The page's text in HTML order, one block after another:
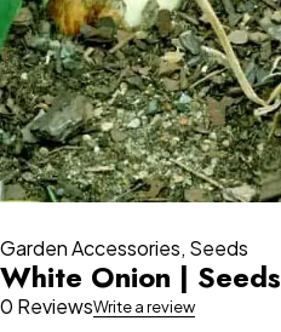
Garden Accessories, Seeds
White Onion | Seeds
0 ReviewsWrite a review